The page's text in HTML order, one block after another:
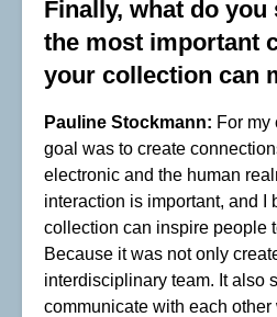
Finally, what do you
the most important
your collection can
Pauline Stockmann: For my
goal was to create
electronic and the human
interaction is important, and I
collection can inspire people
Because it was not only
interdisciplinary team. It also
communicate with each other